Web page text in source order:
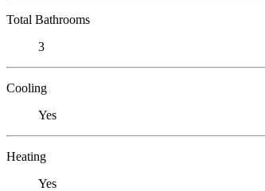
Total Bathrooms
3
Cooling
Yes
Heating
Yes